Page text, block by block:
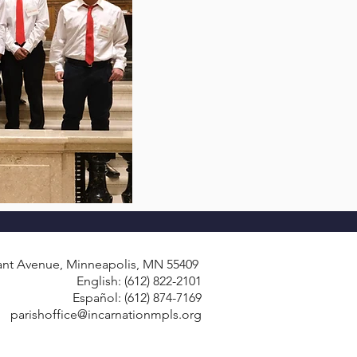
Avenue, Minneapolis, MN 55409
English: (612) 822-2101
Español: (612) 874-7169
parishoffice@incarnationmpls.org